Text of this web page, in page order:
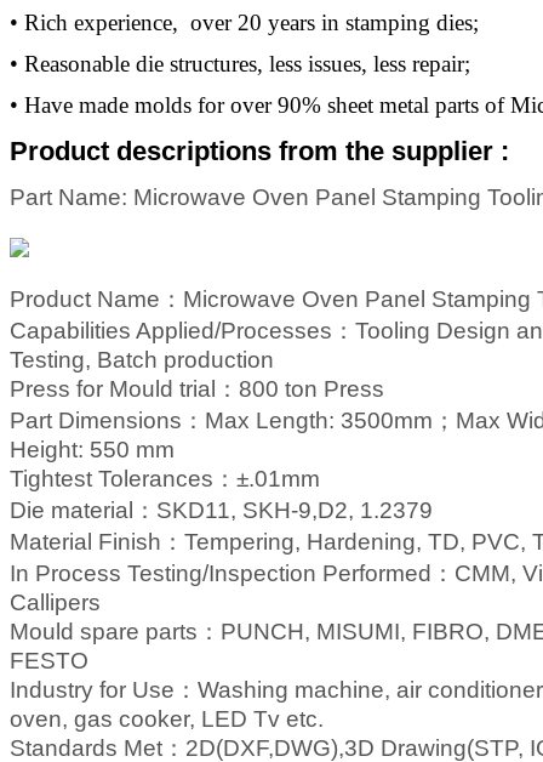
• Rich experience, over 20 years in stamping dies;
• Reasonable die structures, less issues, less repair;
• Have made molds for over 90% sheet metal parts of
Product descriptions from the supplier :
Part Name: Microwave Oven Panel Stamping
Product Name：Microwave Oven Panel Stamping
Capabilities Applied/Processes ： Tooling Design
Testing, Batch production
Press for Mould trial ： 800 ton Press
Part Dimensions ： Max Length: 3500mm； Max
Height: 550 mm
Tightest Tolerances ： ±.01mm
Die material ： SKD11, SKH-9,D2, 1.2379
Material Finish ： Tempering, Hardening, TD, PVC,
In Process Testing/Inspection Performed ： CMM,
Callipers
Mould spare parts ： PUNCH, MISUMI, FIBRO,
FESTO
Industry for Use ： Washing machine, air
oven, gas cooker, LED Tv etc.
Standards Met ： 2D(DXF,DWG),3D Drawing(STP,